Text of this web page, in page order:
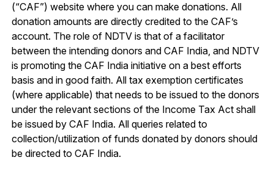
(“CAF”) website where you can make donations. All
donation amounts are directly credited to the CAF’s
account. The role of NDTV is that of a facilitator
between the intending donors and CAF India, and NDTV
is promoting the CAF India initiative on a best efforts
basis and in good faith. All tax exemption certificates
(where applicable) that needs to be issued to the donors
under the relevant sections of the Income Tax Act shall
be issued by CAF India. All queries related to
collection/utilization of funds donated by donors should
be directed to CAF India.